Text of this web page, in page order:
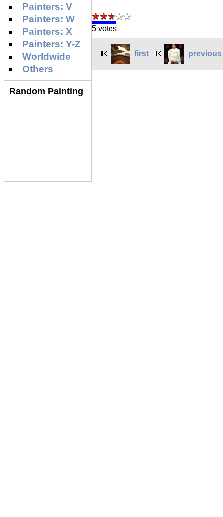
Painters: V
Painters: W
Painters: X
Painters: Y-Z
Worldwide
Others
Random Painting
5 votes
first previous